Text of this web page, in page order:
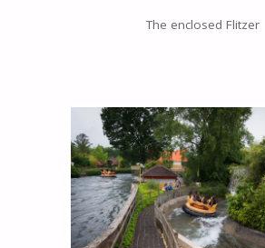
The enclosed Flitzer